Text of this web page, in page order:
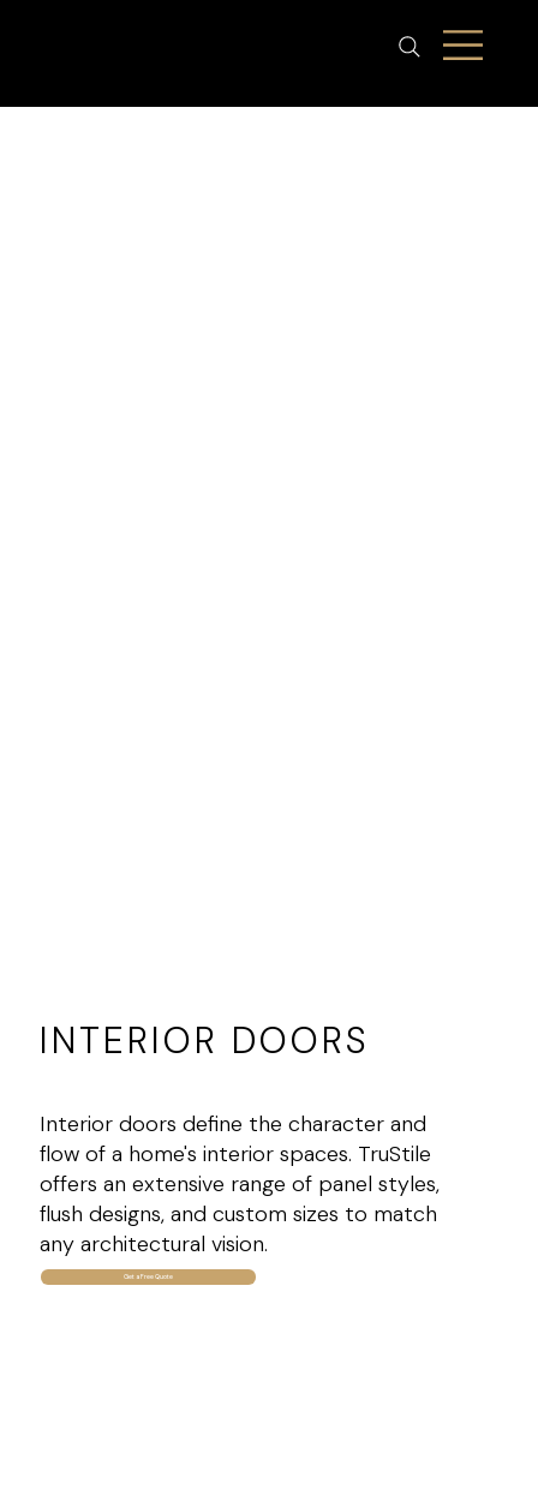
INTERIOR DOORS
Interior doors define the character and
flow of a home's interior spaces. TruStile
offers an extensive range of panel styles,
flush designs, and custom sizes to match
any architectural vision.
Get a Free Quote